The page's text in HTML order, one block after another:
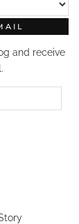
and receive